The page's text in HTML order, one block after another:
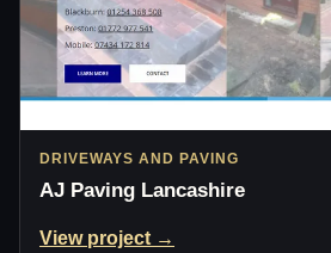
DRIVEWAYS AND PAVING
AJ Paving Lancashire
View project →